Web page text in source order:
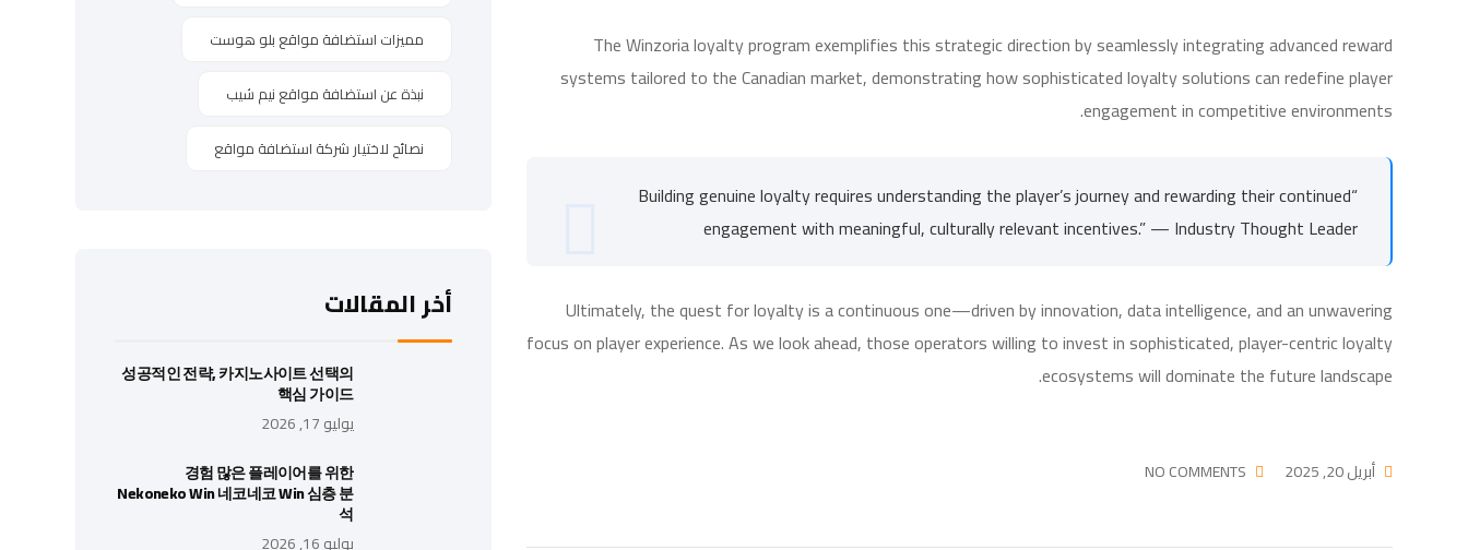
The Winzoria loyalty program exemplifies this strategic direction by seamlessly integrating advanced reward
systems tailored to the Canadian market, demonstrating how sophisticated loyalty solutions can redefine player
engagement in competitive environments.
“Building genuine loyalty requires understanding the player’s journey and rewarding their continued
engagement with meaningful, culturally relevant incentives.” — Industry Thought Leader
Ultimately, the quest for loyalty is a continuous one—driven by innovation, data intelligence, and an unwavering
focus on player experience. As we look ahead, those operators willing to invest in sophisticated, player-centric loyalty
ecosystems will dominate the future landscape.
أبريل 20, 2025 NO COMMENTS
مميزات استضافة مواقع بلو هوست
نبذة عن استضافة مواقع نيم شيب
نصائح لاختيار شركة استضافة مواقع
أخر المقالات
성공적인 전략, 카지노사이트 선택의
핵심 가이드
يوليو 17, 2026
경험 많은 플레이어를 위한
Nekoneko Win 네코네코 Win 심층 분
석
يوليو 16, 2026